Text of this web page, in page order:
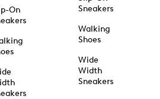
On
Sneakers
Walking
Shoes
Wide
Width
Sneakers